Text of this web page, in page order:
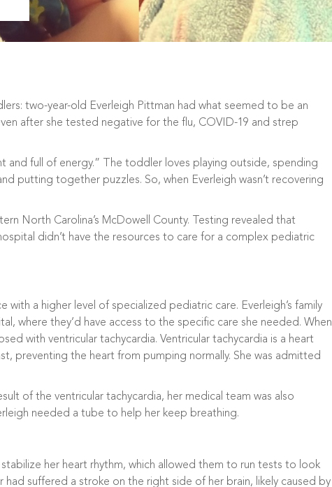
two-year-old Everleigh Pittman had what seemed to be an
after she tested negative for the flu, COVID-19 and strep
and full of energy.” The toddler loves playing outside, spending
putting together puzzles. So, when Everleigh wasn’t recovering
North Carolina’s McDowell County. Testing revealed that
didn’t have the resources to care for a complex pediatric
a higher level of specialized pediatric care. Everleigh’s family
where they’d have access to the specific care she needed. When
with ventricular tachycardia. Ventricular tachycardia is a heart
preventing the heart from pumping normally. She was admitted
of the ventricular tachycardia, her medical team was also
needed a tube to help her keep breathing.
her heart rhythm, which allowed them to run tests to look
suffered a stroke on the right side of her brain, likely caused by